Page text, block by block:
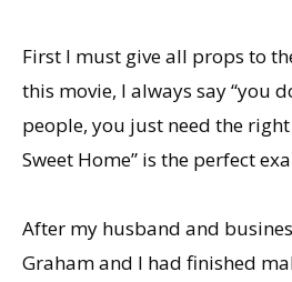
First I must give all props to
this movie, I always say “you
people, you just need the
Sweet Home” is the perfect
After my husband and
Graham and I had finished